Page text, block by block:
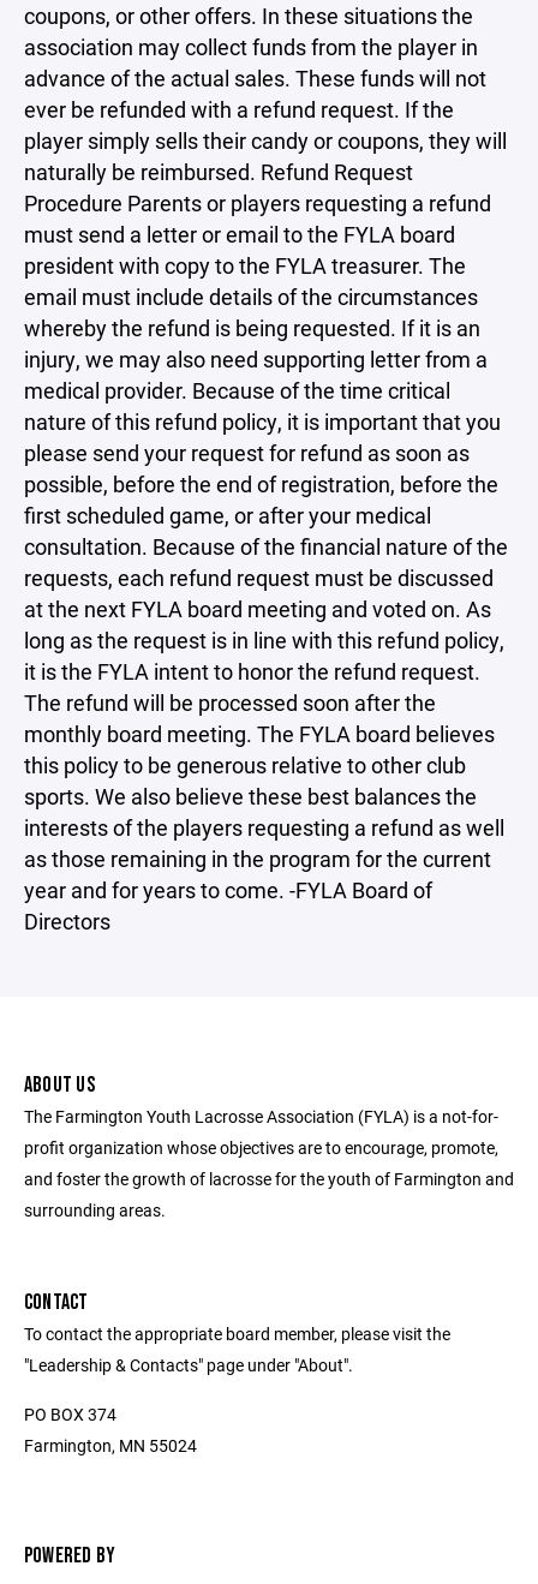
coupons, or other offers. In these situations the
association may collect funds from the player in
advance of the actual sales. These funds will not
ever be refunded with a refund request. If the
player simply sells their candy or coupons, they will
naturally be reimbursed. Refund Request
Procedure Parents or players requesting a refund
must send a letter or email to the FYLA board
president with copy to the FYLA treasurer. The
email must include details of the circumstances
whereby the refund is being requested. If it is an
injury, we may also need supporting letter from a
medical provider. Because of the time critical
nature of this refund policy, it is important that you
please send your request for refund as soon as
possible, before the end of registration, before the
first scheduled game, or after your medical
consultation. Because of the financial nature of the
requests, each refund request must be discussed
at the next FYLA board meeting and voted on. As
long as the request is in line with this refund policy,
it is the FYLA intent to honor the refund request.
The refund will be processed soon after the
monthly board meeting. The FYLA board believes
this policy to be generous relative to other club
sports. We also believe these best balances the
interests of the players requesting a refund as well
as those remaining in the program for the current
year and for years to come. -FYLA Board of
Directors
ABOUT US
The Farmington Youth Lacrosse Association (FYLA) is a not-for-
profit organization whose objectives are to encourage, promote,
and foster the growth of lacrosse for the youth of Farmington and
surrounding areas.
CONTACT
To contact the appropriate board member, please visit the
"Leadership & Contacts" page under "About".
PO BOX 374
Farmington, MN 55024
POWERED BY